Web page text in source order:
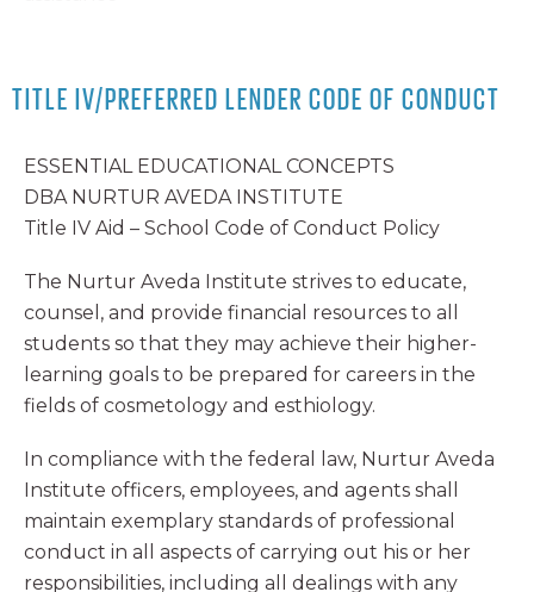
TITLE IV/PREFERRED LENDER CODE OF CONDUCT
ESSENTIAL EDUCATIONAL CONCEPTS
DBA NURTUR AVEDA INSTITUTE
Title IV Aid – School Code of Conduct Policy
The Nurtur Aveda Institute strives to educate,
counsel, and provide financial resources to all
students so that they may achieve their higher-
learning goals to be prepared for careers in the
fields of cosmetology and esthiology.
In compliance with the federal law, Nurtur Aveda
Institute officers, employees, and agents shall
maintain exemplary standards of professional
conduct in all aspects of carrying out his or her
responsibilities, including all dealings with any